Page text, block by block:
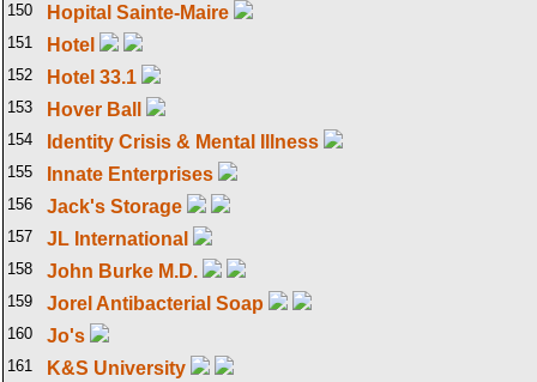
150 Hopital Sainte-Maire
151 Hotel
152 Hotel 33.1
153 Hover Ball
154 Identity Crisis & Mental Illness
155 Innate Enterprises
156 Jack's Storage
157 JL International
158 John Burke M.D.
159 Jorel Antibacterial Soap
160 Jo's
161 K&S University